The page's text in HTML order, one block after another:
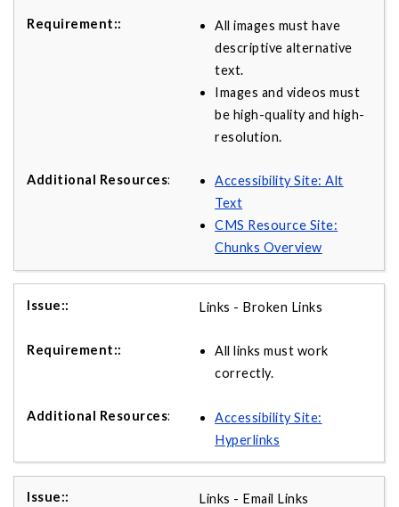
All images must have
descriptive alternative
text.
Images and videos must
be high-quality and high-
resolution.
Accessibility Site: Alt
Text
CMS Resource Site:
Chunks Overview
Links - Broken Links
All links must work
correctly.
Accessibility Site:
Hyperlinks
Links - Email Links